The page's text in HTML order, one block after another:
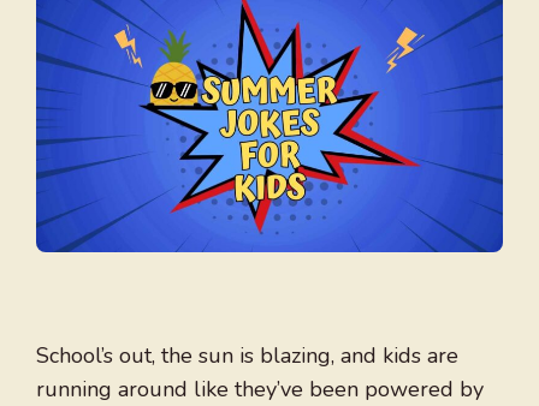
School’s out, the sun is blazing, and kids are
running around like they’ve been powered by